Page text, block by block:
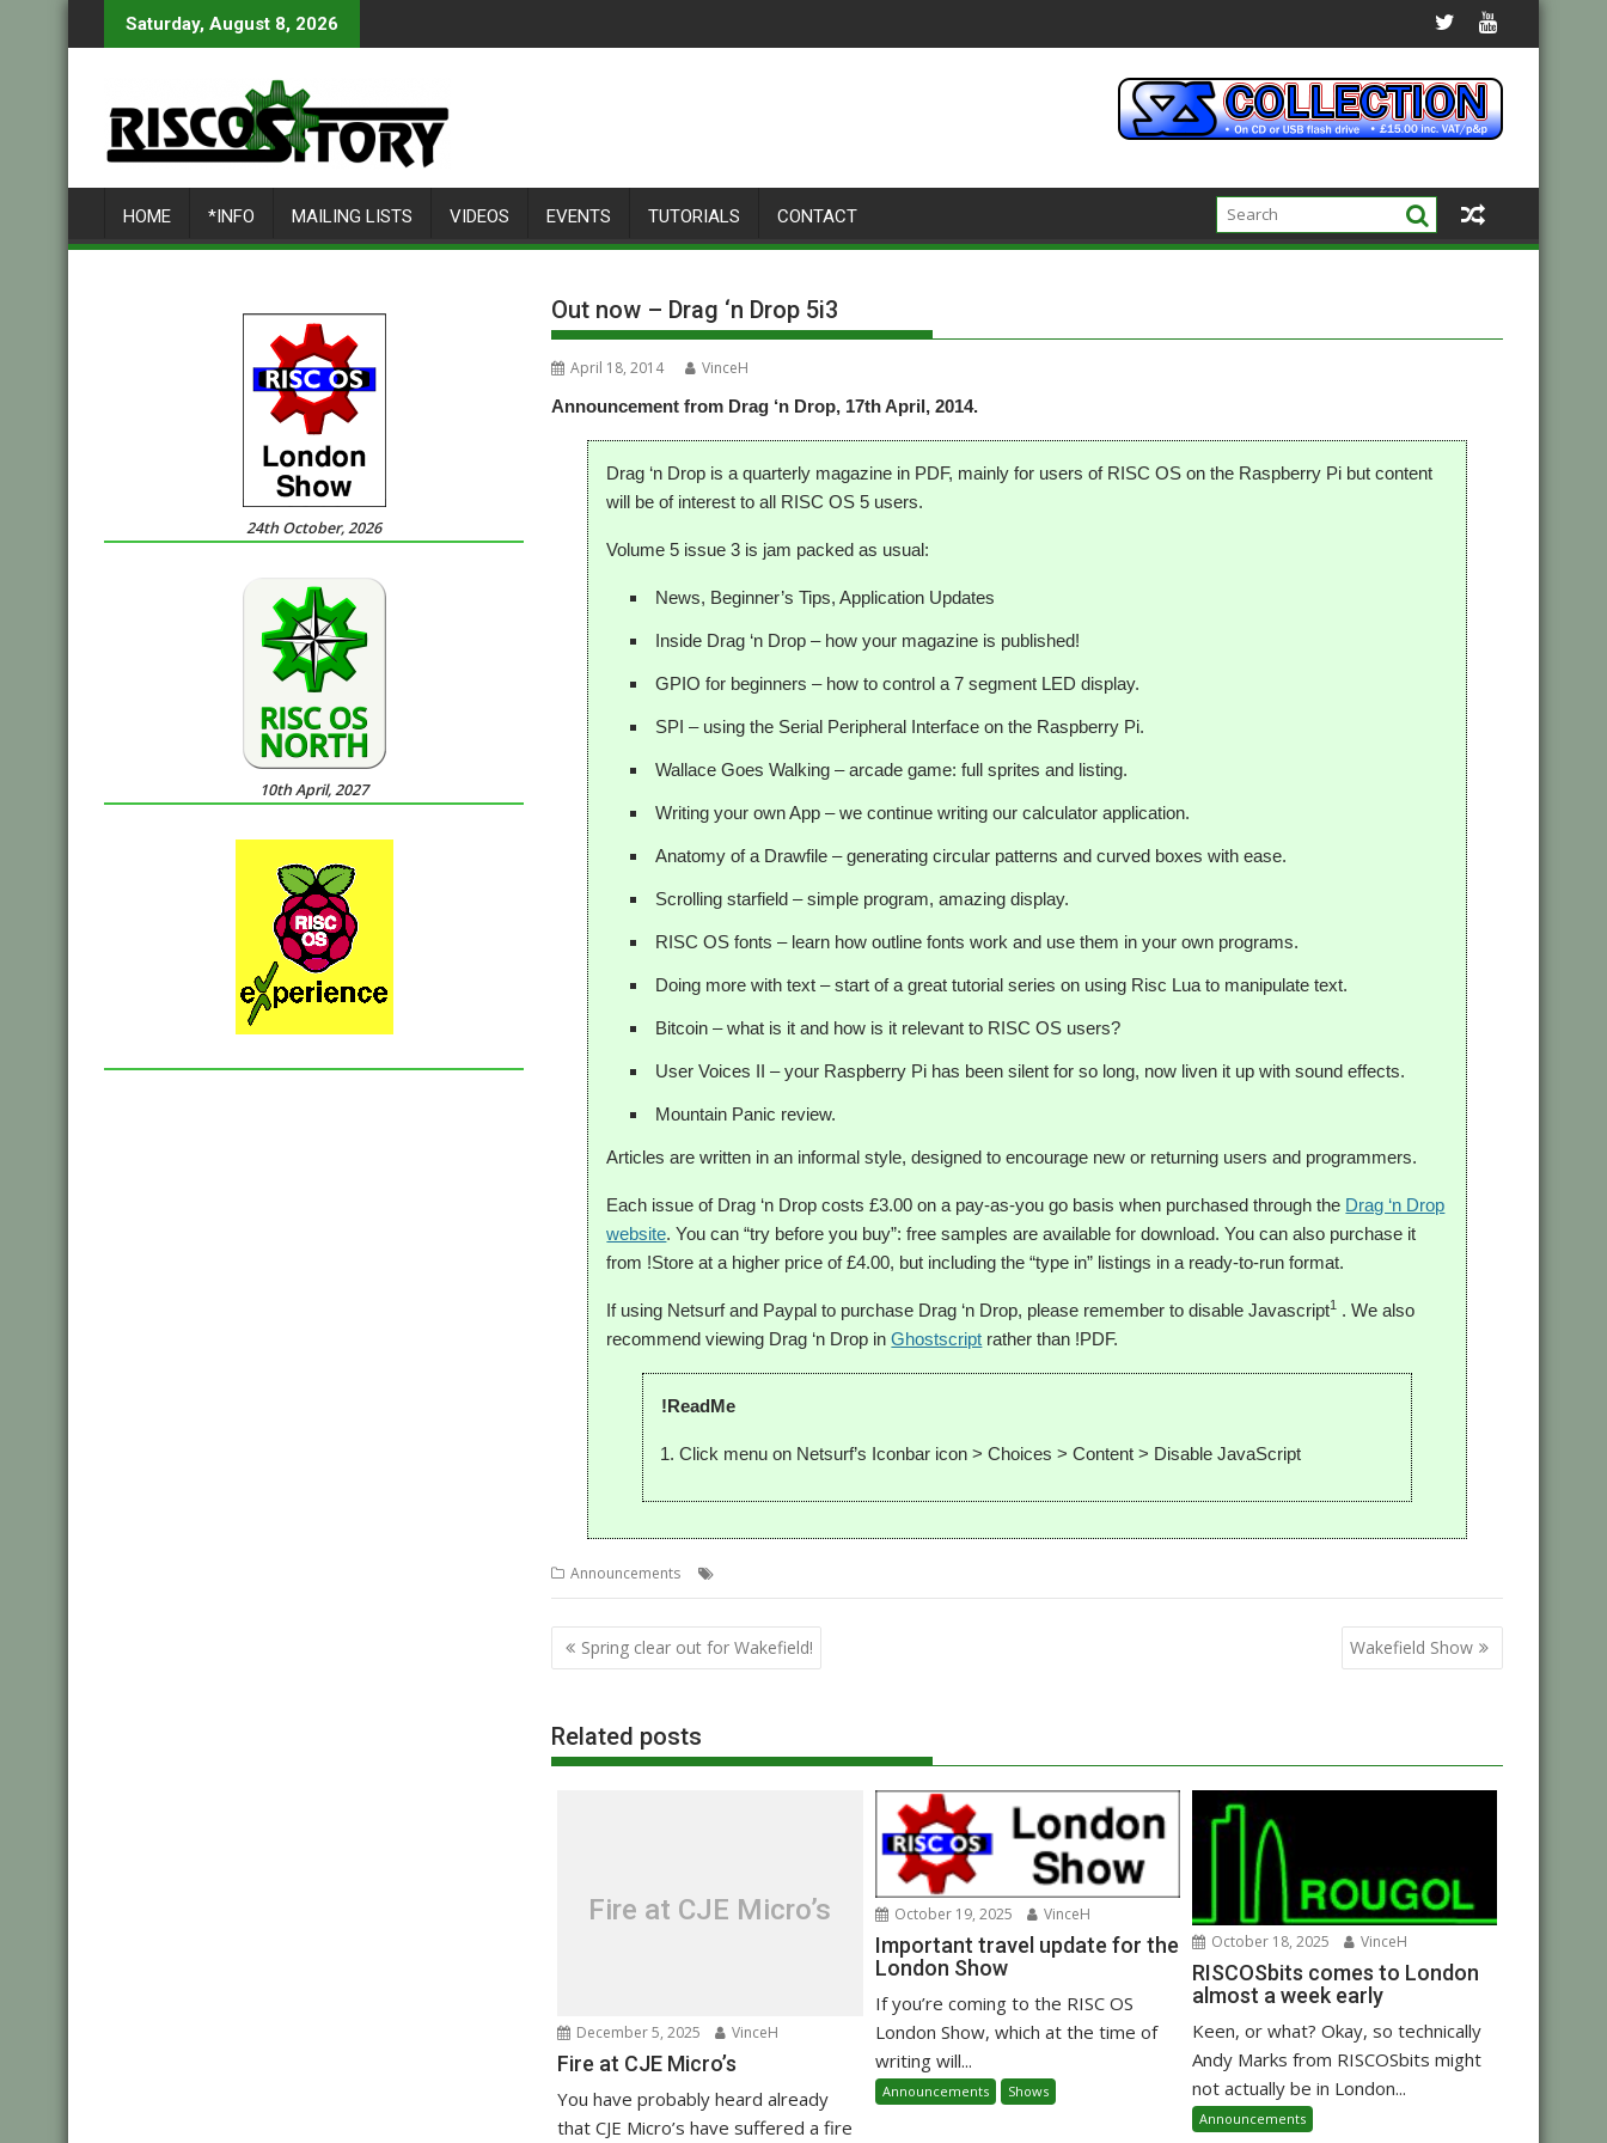
to
Saturday, August 8, 2026
HOME *INFO MAILING LISTS VIDEOS EVENTS TUTORIALS CONTACT
Out now – Drag ‘n Drop 5i3
April 18, 2014
VinceH
Announcement from Drag ‘n Drop, 17th April, 2014.
Drag ‘n Drop is a quarterly magazine in PDF, mainly for users of RISC OS on the Raspberry Pi but content
will be of interest to all RISC OS 5 users.
Volume 5 issue 3 is jam packed as usual:
News, Beginner’s Tips, Application Updates
Inside Drag ‘n Drop – how your magazine is published!
GPIO for beginners – how to control a 7 segment LED display.
SPI – using the Serial Peripheral Interface on the Raspberry Pi.
Wallace Goes Walking – arcade game: full sprites and listing.
Writing your own App – we continue writing our calculator application.
Anatomy of a Drawfile – generating circular patterns and curved boxes with ease.
Scrolling starfield – simple program, amazing display.
RISC OS fonts – learn how outline fonts work and use them in your own programs.
Doing more with text – start of a great tutorial series on using Risc Lua to manipulate text.
Bitcoin – what is it and how is it relevant to RISC OS users?
User Voices II – your Raspberry Pi has been silent for so long, now liven it up with sound effects.
Mountain Panic review.
Articles are written in an informal style, designed to encourage new or returning users and programmers.
Each issue of Drag ‘n Drop costs £3.00 on a pay-as-you go basis when purchased through the Drag ‘n Drop
website. You can “try before you buy”: free samples are available for download. You can also purchase it
from !Store at a higher price of £4.00, but including the “type in” listings in a ready-to-run format.
If using Netsurf and Paypal to purchase Drag ‘n Drop, please remember to disable Javascript1
. We also
recommend viewing Drag ‘n Drop inGhostscript rather than !PDF.
!ReadMe
Click menu on Netsurf’s Iconbar icon > Choices > Content > Disable JavaScript
Announcements
Post
navigation
Spring clear out for Wakefield! Wakefield Show
Related posts
Fire at CJE Micro’s
December 5, 2025 VinceH
Fire at CJE Micro’s
You have probably heard already
that CJE Micro’s have suffered a fire
October 19, 2025 VinceH
Important travel update for the
London Show
If you’re coming to the RISC OS
London Show, which at the time of
writing will...
Announcements Shows
October 18, 2025 VinceH
RISCOSbits comes to London
almost a week early
Keen, or what? Okay, so technically
Andy Marks from RISCOSbits might
not actually be in London...
Announcements
24th October, 2026
10th April, 2027